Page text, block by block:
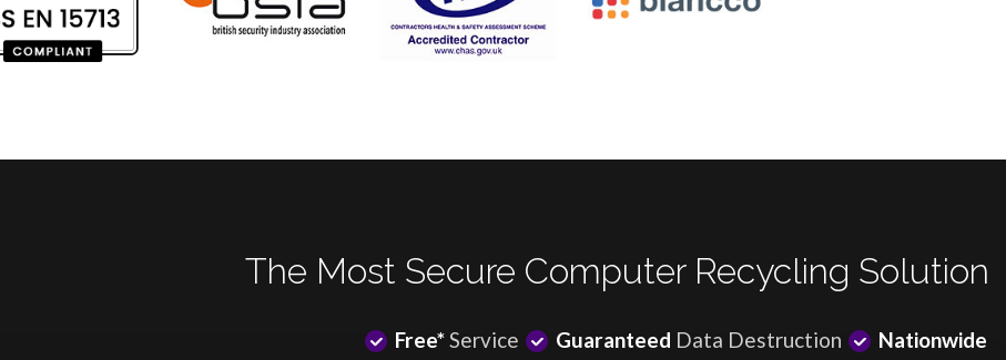
The Most Secure Computer Recycling Solution
Free*Service Guaranteed Data Destruction Nationwide